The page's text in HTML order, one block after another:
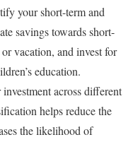
your short-term and
savings towards short-
vacation, and invest for
education.
across different
helps reduce the
the likelihood of